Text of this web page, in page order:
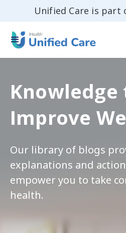
Unified Care is part
Improve
Our library of blogs
explanations and
empower you to take
health.